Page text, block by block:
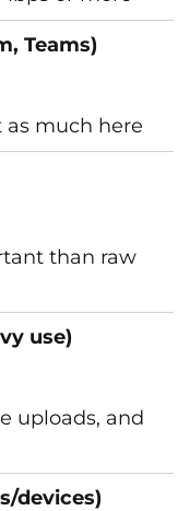
Teams)
as much here
than raw
use)
uploads, and
devices)